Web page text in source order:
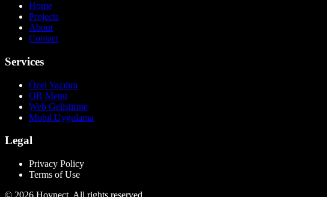
Home
Projects
About
Contact
Services
Özel Yazılım
QR Menü
Web Geliştirme
Mobil Uygulama
Legal
Privacy Policy
Terms of Use
© 2026 Hovnect. All rights reserved.